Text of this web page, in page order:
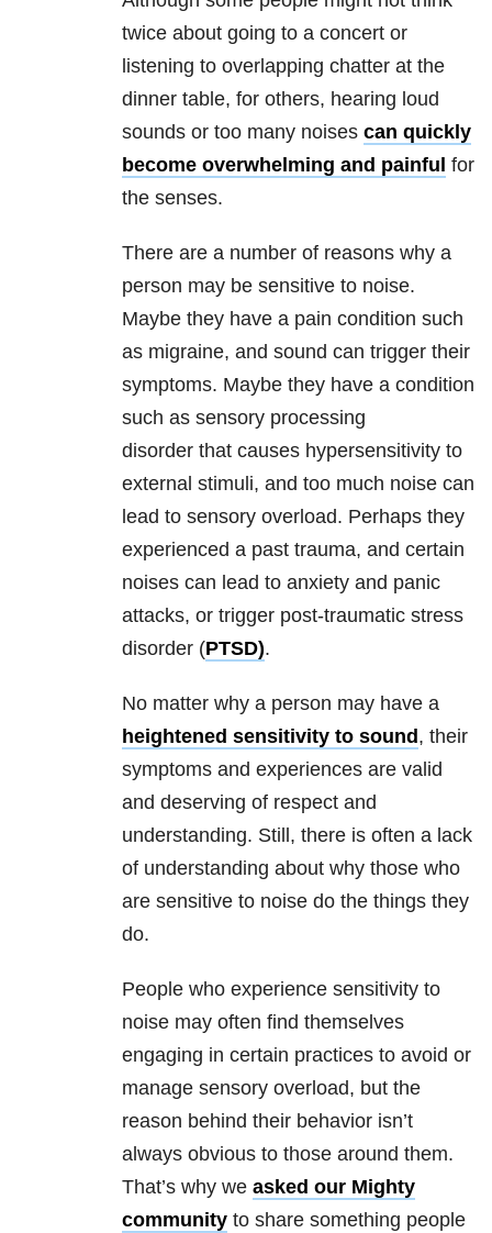
twice about going to a concert or
listening to overlapping chatter at the
dinner table, for others, hearing loud
sounds or too many noises can quickly
become overwhelming and painful for
the senses.
There are a number of reasons why a
person may be sensitive to noise.
Maybe they have a pain condition such
as migraine, and sound can trigger their
symptoms. Maybe they have a condition
such as sensory processing
disorder that causes hypersensitivity to
external stimuli, and too much noise can
lead to sensory overload. Perhaps they
experienced a past trauma, and certain
noises can lead to anxiety and panic
attacks, or trigger post-traumatic stress
disorder (PTSD).
No matter why a person may have a
heightened sensitivity to sound , their
symptoms and experiences are valid
and deserving of respect and
understanding. Still, there is often a lack
of understanding about why those who
are sensitive to noise do the things they
do.
People who experience sensitivity to
noise may often find themselves
engaging in certain practices to avoid or
manage sensory overload, but the
reason behind their behavior isn’t
always obvious to those around them.
That’s why we asked our Mighty
community to share something people